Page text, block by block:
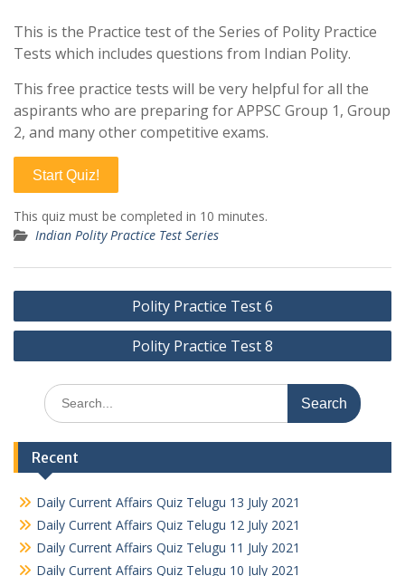
This is the Practice test of the Series of Polity Practice
Tests which includes questions from Indian Polity.
This free practice tests will be very helpful for all the
aspirants who are preparing for APPSC Group 1, Group
2, and many other competitive exams.
Start Quiz!
This quiz must be completed in 10 minutes.
Indian Polity Practice Test Series
Post
navigation
Polity Practice Test 6
Polity Practice Test 8
Search
for:
Recent
Daily Current Affairs Quiz Telugu 13 July 2021
Daily Current Affairs Quiz Telugu 12 July 2021
Daily Current Affairs Quiz Telugu 11 July 2021
Daily Current Affairs Quiz Telugu 10 July 2021